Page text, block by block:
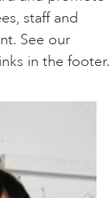
staff and
See our
in the footer.